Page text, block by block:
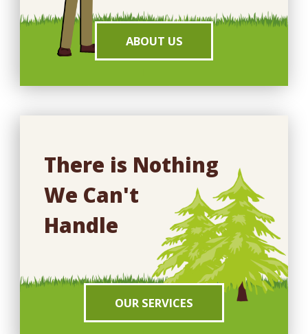
ABOUT US
There is Nothing
We Can't
Handle
OUR SERVICES